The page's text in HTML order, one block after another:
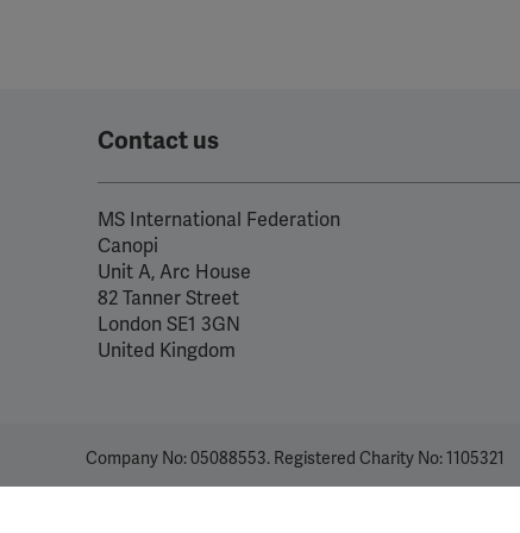
Contact us
MS International Federation
Canopi
Unit A, Arc House
82 Tanner Street
London SE1 3GN
United Kingdom
Company No: 05088553. Registered Charity No: 1105321